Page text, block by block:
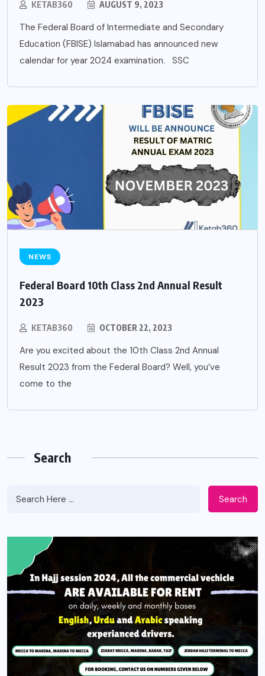
KETAB360 AUGUST 9, 2023
The Federal Board of Intermediate and Secondary
Education (FBISE) Islamabad has announced new
calendar for year 2024 examination. SSC
NEWS
Federal Board 10th Class 2nd Annual Result
2023
KETAB360 OCTOBER 22, 2023
Are you excited about the 10th Class 2nd Annual
Result 2023 from the Federal Board? Well, you’ve
come to the
Search
Search